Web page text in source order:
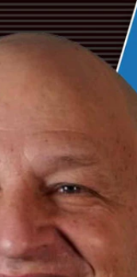
Accessibility
Help
Viewer Feedback